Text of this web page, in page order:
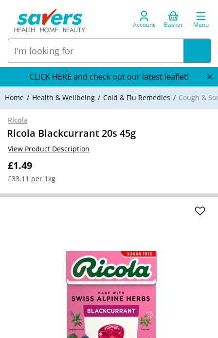
Account Basket Menu
CLICK HERE and check out our latest leaflet!
Home Health & Wellbeing Cold & Flu Remedies Cough &
Ricola
Ricola Blackcurrant 20s 45g
£1.49
£33.11 per 1kg
View Product Description